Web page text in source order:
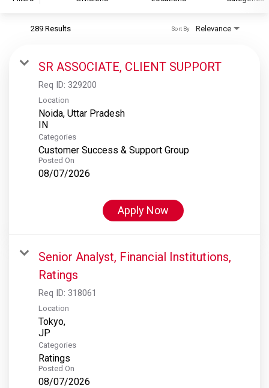
S&P Global Ratings
S&P Global Market Intelligence
S&P Dow Jones Indices
S&P Global Platts
289 Results Relevance
Sort By
SR ASSOCIATE, CLIENT SUPPORT
Req ID: 329200
Location
Noida, Uttar Pradesh
Categories
Customer Success & Support Group
Posted On
08/07/2026
Apply Now
Senior Analyst, Financial Institutions,
Ratings
Req ID: 318061
Location
Tokyo,
Categories
Ratings
Posted On
08/07/2026